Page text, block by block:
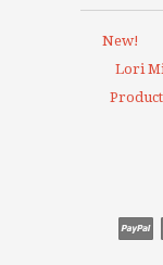
New!
Lori